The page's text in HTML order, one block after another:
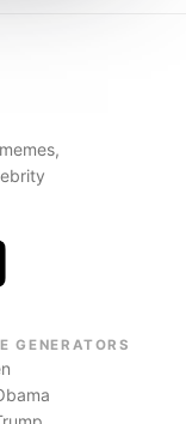
GENERATORS